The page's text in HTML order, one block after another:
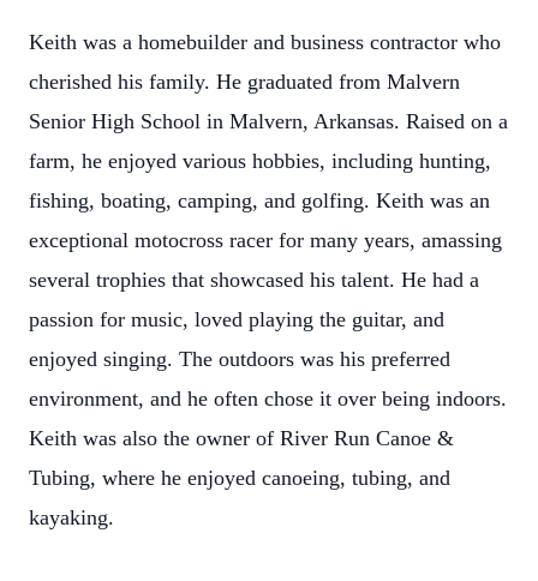
Keith was a homebuilder and business contractor who
cherished his family. He graduated from Malvern
Senior High School in Malvern, Arkansas. Raised on a
farm, he enjoyed various hobbies, including hunting,
fishing, boating, camping, and golfing. Keith was an
exceptional motocross racer for many years, amassing
several trophies that showcased his talent. He had a
passion for music, loved playing the guitar, and
enjoyed singing. The outdoors was his preferred
environment, and he often chose it over being indoors.
Keith was also the owner of River Run Canoe &
Tubing, where he enjoyed canoeing, tubing, and
kayaking.